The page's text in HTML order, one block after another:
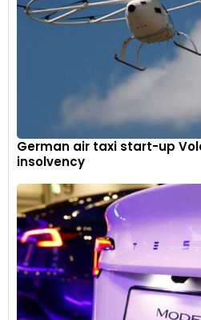
German air taxi start-up
insolvency